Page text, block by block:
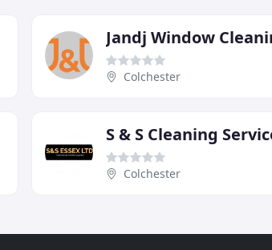
Jandj Window
Colchester
S & S Cleaning
Colchester